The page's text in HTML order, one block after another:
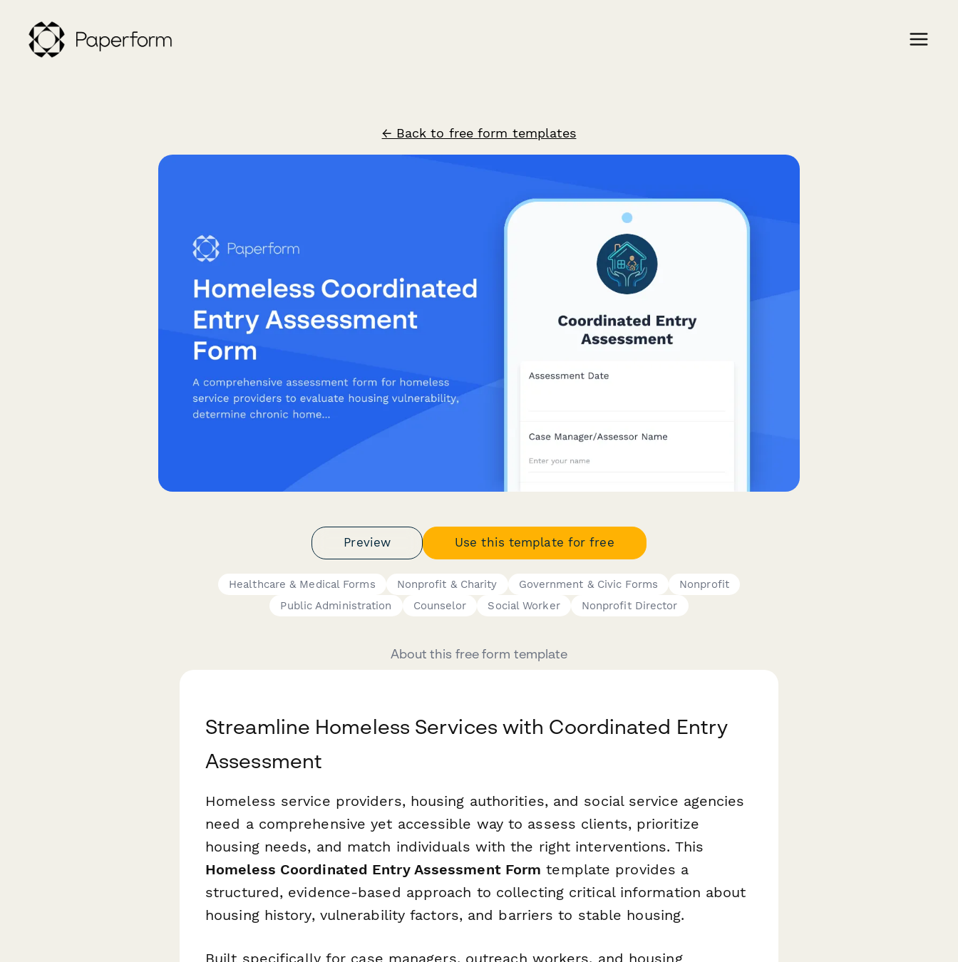
← Back to free form templates
Preview Use this template for free
Healthcare & Medical Forms Nonprofit & Charity Government & Civic Forms
Nonprofit
Public Administration
Counselor Social Worker Nonprofit Director
About this free form template
Streamline Homeless Services with Coordinated Entry
Assessment
Homeless service providers, housing authorities, and social service agencies
need a comprehensive yet accessible way to assess clients, prioritize
housing needs, and match individuals with the right interventions. This
Homeless Coordinated Entry Assessment Form template provides a
structured, evidence-based approach to collecting critical information about
housing history, vulnerability factors, and barriers to stable housing.
Built specifically for case managers, outreach workers, and housing